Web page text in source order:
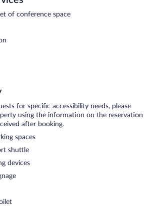
of conference space
for specific accessibility needs, please
using the information on the reservation
after booking.
spaces
shuttle
devices